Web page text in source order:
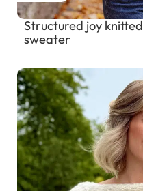
Structured joy knitted
sweater